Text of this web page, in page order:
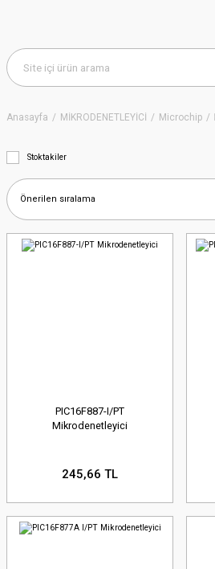
Anasayfa MİKRODENETLEYİCİ Microchip
Stoktakiler
PIC16F887-I/PT
Mikrodenetleyici
245,66 TL